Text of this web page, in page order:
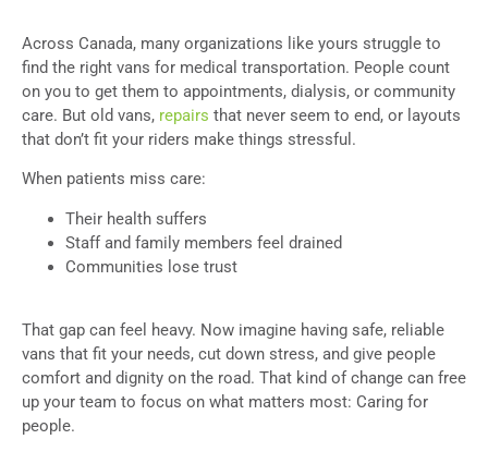
Across Canada, many organizations like yours struggle to
find the right vans for medical transportation. People count
on you to get them to appointments, dialysis, or community
care. But old vans, repairs that never seem to end, or layouts
that don’t fit your riders make things stressful.
When patients miss care:
Their health suffers
Staff and family members feel drained
Communities lose trust
That gap can feel heavy. Now imagine having safe, reliable
vans that fit your needs, cut down stress, and give people
comfort and dignity on the road. That kind of change can free
up your team to focus on what matters most: Caring for
people.